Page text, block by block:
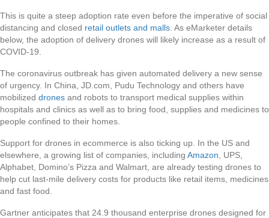
This is quite a steep adoption rate even before the imperative of social
distancing and closed retail outlets and malls . As eMarketer details
below, the adoption of delivery drones will likely increase as a result of
COVID-19.
The coronavirus outbreak has given automated delivery a new sense
of urgency. In China, JD.com, Pudu Technology and others have
mobilized drones and robots to transport medical supplies within
hospitals and clinics as well as to bring food, supplies and medicines to
people confined to their homes.
Support for drones in ecommerce is also ticking up. In the US and
elsewhere, a growing list of companies, including Amazon , UPS,
Alphabet, Domino’s Pizza and Walmart, are already testing drones to
help cut last-mile delivery costs for products like retail items, medicines
and fast food.
Gartner anticipates that 24.9 thousand enterprise drones designed for